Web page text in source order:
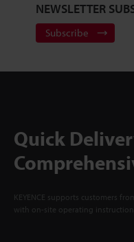
NEWSLETTER
Subscribe
Quick
KEYENCE supports customers
with on-site operating